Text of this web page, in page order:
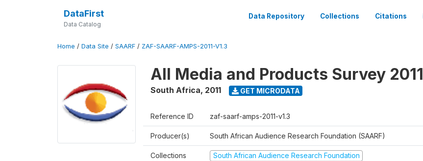
DataFirst
Data Catalog
Data Repository Collections Citations
Home / Data Site / SAARF / ZAF-SAARF-AMPS-2011-V1.3
All Media and Products Survey 2011
South Africa, 2011 GET MICRODATA
Reference ID zaf-saarf-amps-2011-v1.3
Producer(s) South African Audience Research Foundation (SAARF)
Collections South African Audience Research Foundation